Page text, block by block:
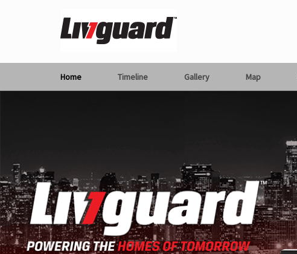
Home Timeline Gallery Map